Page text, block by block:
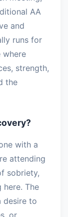
AA
and
runs for
where
strength,
the
with a
attending
sobriety,
The
desire to